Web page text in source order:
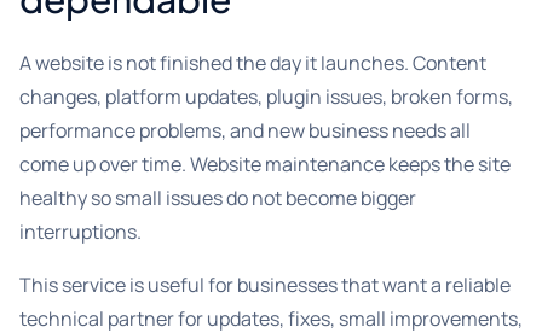
A website is not finished the day it launches. Content
changes, platform updates, plugin issues, broken forms,
performance problems, and new business needs all
come up over time. Website maintenance keeps the site
healthy so small issues do not become bigger
interruptions.
This service is useful for businesses that want a reliable
technical partner for updates, fixes, small improvements,